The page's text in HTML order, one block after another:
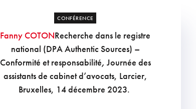
CONFÉRENCE
Fanny COTONRecherche dans le registre
national (DPA Authentic Sources) –
Conformité et responsabilité, Journée des
assistants de cabinet d’avocats, Larcier,
Bruxelles, 14 décembre 2023.